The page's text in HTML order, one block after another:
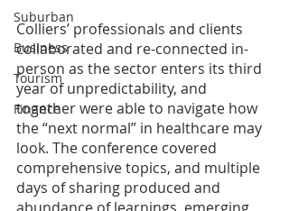
Suburban
Business
Tourism
Finance
Colliers’ professionals and clients
collaborated and re-connected in-
person as the sector enters its third
year of unpredictability, and
together were able to navigate how
the “next normal” in healthcare may
look. The conference covered
comprehensive topics, and multiple
days of sharing produced and
abundance of learnings, emerging